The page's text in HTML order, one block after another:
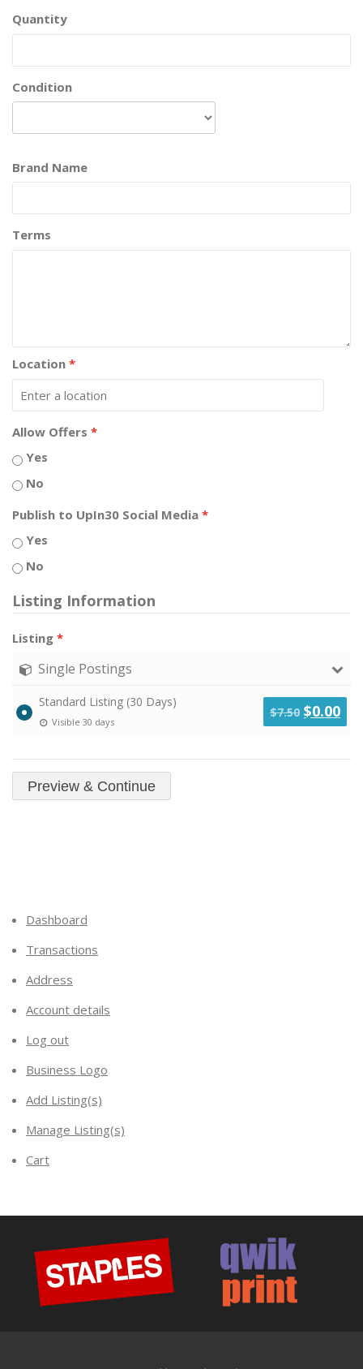
Quantity
Condition
Brand Name
Terms
Location *
Allow Offers *
Yes
No
Publish to UpIn30 Social Media *
Yes
No
Listing Information
Listing *
Single Postings
Standard Listing (30 Days)
Visible 30 days
$7.50 Original
was:
$0.00
is:
Dashboard
Transactions
Address
Account details
Log out
Business Logo
Add Listing(s)
Manage Listing(s)
Cart